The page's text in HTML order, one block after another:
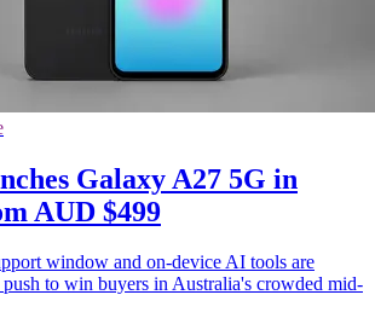
Galaxy A27 5G in
AUD $499
window and on-device AI tools are
push to win buyers in Australia's crowded mid-